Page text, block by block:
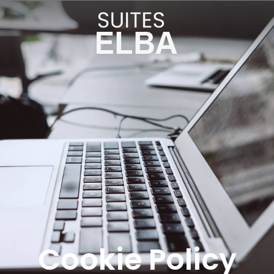
Cookie Policy